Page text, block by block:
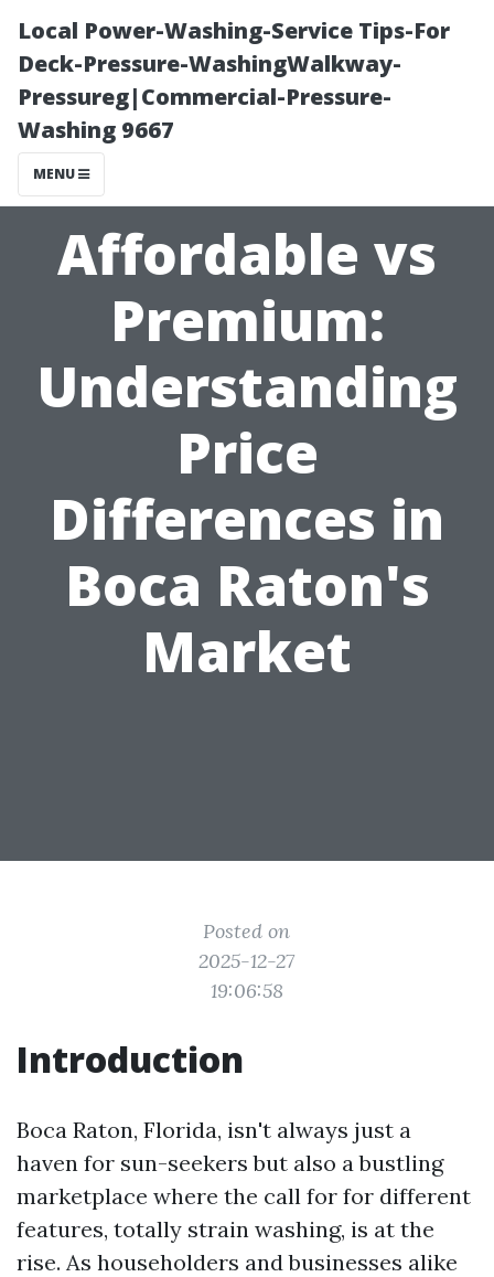
Local Power-Washing-Service Tips-For
Deck-Pressure-WashingWalkway-
Pressureg|Commercial-Pressure-
Washing 9667
MENU
Affordable vs
Premium:
Understanding
Price
Differences in
Boca Raton's
Market
Posted on
2025-12-27
19:06:58
Introduction
Boca Raton, Florida, isn't always just a
haven for sun-seekers but also a bustling
marketplace where the call for for different
features, totally strain washing, is at the
rise. As householders and businesses alike